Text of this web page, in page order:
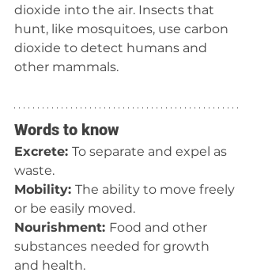
dioxide into the air. Insects that
hunt, like mosquitoes, use carbon
dioxide to detect humans and
other mammals.
Words to know
Excrete: To separate and expel as
waste.
Mobility: The ability to move freely
or be easily moved.
Nourishment: Food and other
substances needed for growth
and health.